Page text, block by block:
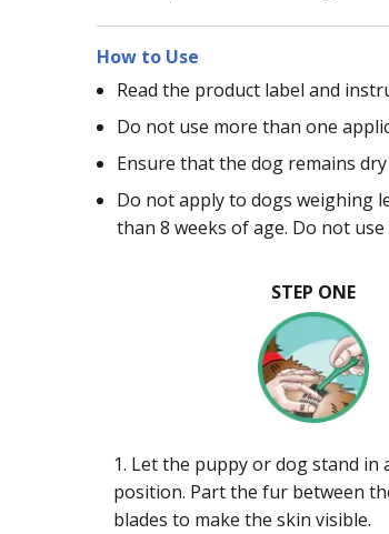
How to Use
Read the product label and
Do not use more than one
Ensure that the dog remains
Do not apply to dogs weighing
than 8 weeks of age. Do not
STEP ONE
1. Let the puppy or dog stand in
position. Part the fur between
blades to make the skin visible.